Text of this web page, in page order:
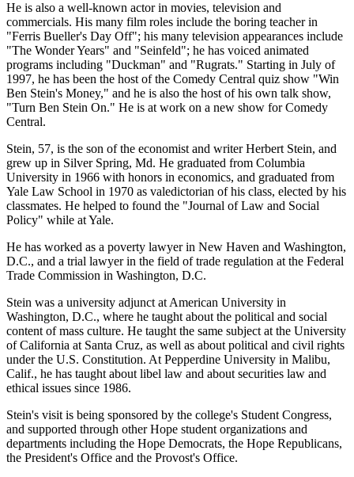
He is also a well-known actor in movies, television and
commercials. His many film roles include the boring teacher in
"Ferris Bueller's Day Off"; his many television appearances include
"The Wonder Years" and "Seinfeld"; he has voiced animated
programs including "Duckman" and "Rugrats." Starting in July of
1997, he has been the host of the Comedy Central quiz show "Win
Ben Stein's Money," and he is also the host of his own talk show,
"Turn Ben Stein On." He is at work on a new show for Comedy
Central.
Stein, 57, is the son of the economist and writer Herbert Stein, and
grew up in Silver Spring, Md. He graduated from Columbia
University in 1966 with honors in economics, and graduated from
Yale Law School in 1970 as valedictorian of his class, elected by his
classmates. He helped to found the "Journal of Law and Social
Policy" while at Yale.
He has worked as a poverty lawyer in New Haven and Washington,
D.C., and a trial lawyer in the field of trade regulation at the Federal
Trade Commission in Washington, D.C.
Stein was a university adjunct at American University in
Washington, D.C., where he taught about the political and social
content of mass culture. He taught the same subject at the University
of California at Santa Cruz, as well as about political and civil rights
under the U.S. Constitution. At Pepperdine University in Malibu,
Calif., he has taught about libel law and about securities law and
ethical issues since 1986.
Stein's visit is being sponsored by the college's Student Congress,
and supported through other Hope student organizations and
departments including the Hope Democrats, the Hope Republicans,
the President's Office and the Provost's Office.